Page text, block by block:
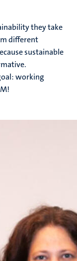
they take
different
sustainable
working